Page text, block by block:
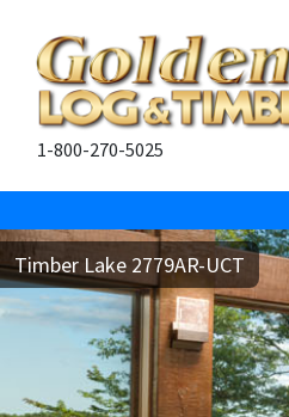
1-800-270-5025
Timber Lake 2779AR-UCT